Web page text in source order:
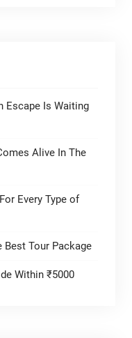
Escape Is Waiting
Alive In The
Every Type of
Best Tour Package
Within ₹5000